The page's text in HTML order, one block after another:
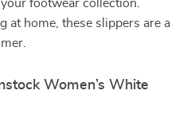
footwear collection.
at home, these slippers are a
Women’s White